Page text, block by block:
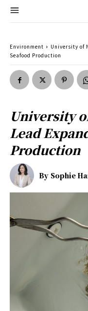
Environment
University of
Seafood Production
University
Lead
Production
By Sophie